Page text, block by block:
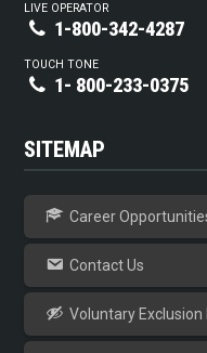
LIVE OPERATOR
1-800-342-4287
TOUCH TONE
1- 800-233-0375
SITEMAP
Career
Contact Us
Voluntary Exclusion